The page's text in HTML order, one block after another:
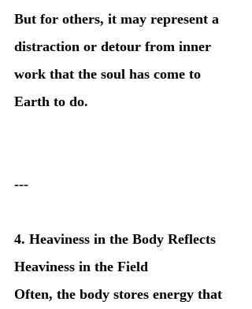
But for others, it may represent a
distraction or detour from inner
work that the soul has come to
Earth to do.
---
4. Heaviness in the Body Reflects
Heaviness in the Field
Often, the body stores energy that